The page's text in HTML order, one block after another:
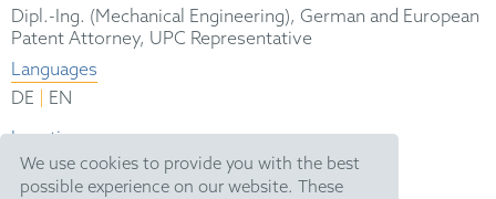
We use cookies to provide you with the best
possible experience on our website. These
Dipl.-Ing. (Mechanical Engineering), German and European
Patent Attorney, UPC Representative
Languages
DE
EN
Location
München